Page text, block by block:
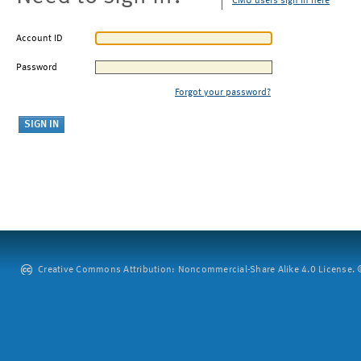
Account ID
Password
Forgot your password?
Creative Commons Attribution: Noncommercial-Share Alike 4.0